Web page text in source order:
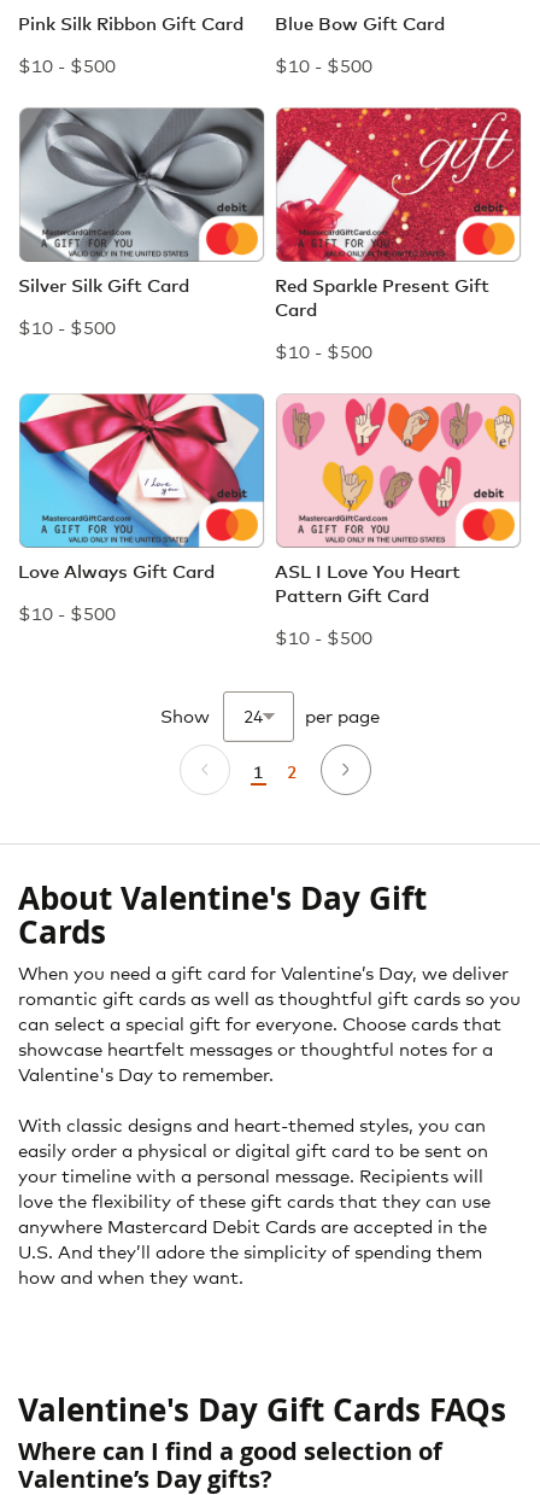
Pink Silk Ribbon Gift Card
$10 - $500
Blue Bow Gift Card
$10 - $500
Silver Silk Gift Card
$10 - $500
Red Sparkle Present Gift
Card
$10 - $500
Love Always Gift Card
$10 - $500
ASL I Love You Heart
Pattern Gift Card
$10 - $500
Show per page
Page
PreviousYou're
1 Page
2 Page
Next
About Valentine's Day Gift
Cards
When you need a gift card for Valentine’s Day, we deliver
romantic gift cards as well as thoughtful gift cards so you
can select a special gift for everyone. Choose cards that
showcase heartfelt messages or thoughtful notes for a
Valentine's Day to remember.
With classic designs and heart-themed styles, you can
easily order a physical or digital gift card to be sent on
your timeline with a personal message. Recipients will
love the flexibility of these gift cards that they can use
anywhere Mastercard Debit Cards are accepted in the
U.S. And they’ll adore the simplicity of spending them
how and when they want.
Valentine's Day Gift Cards FAQs
Where can I find a good selection of
Valentine’s Day gifts?